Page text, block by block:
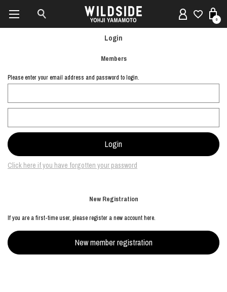
0
Login
Members
Please enter your email address and password to login.
Click here if you have forgotten your password
New Registration
If you are a first-time user, please register a new account here.